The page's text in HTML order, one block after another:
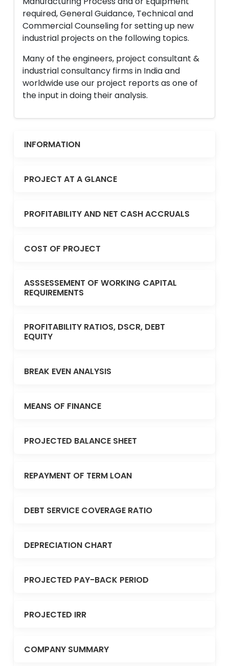
required, General Guidance, Technical and
Commercial Counseling for setting up new
industrial projects on the following topics.
Many of the engineers, project consultant &
industrial consultancy firms in India and
worldwide use our project reports as one of
the input in doing their analysis.
INFORMATION
PROJECT AT A GLANCE
PROFITABILITY AND NET CASH ACCRUALS
COST OF PROJECT
ASSSESSEMENT OF WORKING CAPITAL
REQUIREMENTS
PROFITABILITY RATIOS, DSCR, DEBT
EQUITY
BREAK EVEN ANALYSIS
MEANS OF FINANCE
PROJECTED BALANCE SHEET
REPAYMENT OF TERM LOAN
DEBT SERVICE COVERAGE RATIO
DEPRECIATION CHART
PROJECTED PAY-BACK PERIOD
PROJECTED IRR
COMPANY SUMMARY